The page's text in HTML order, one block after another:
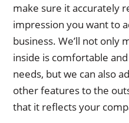
make sure it accurately
impression you want to
business. We’ll not only
inside is comfortable
needs, but we can also
other features to the
that it reflects your